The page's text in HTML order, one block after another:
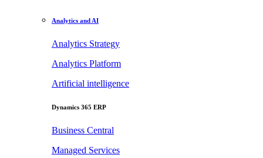
Analytics and AI
Analytics Strategy
Analytics Platform
Artificial intelligence
Dynamics 365 ERP
Business Central
Managed Services